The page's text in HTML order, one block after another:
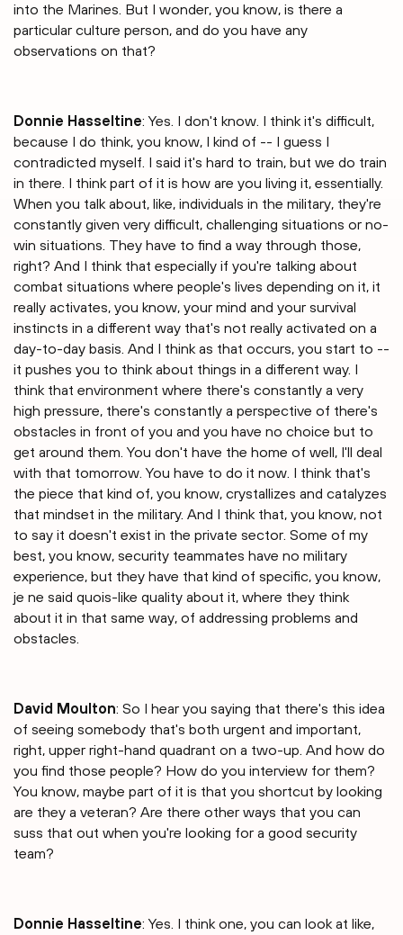
into the Marines. But I wonder, you know, is there a
particular culture person, and do you have any
observations on that?
Donnie Hasseltine: Yes. I don't know. I think it's difficult,
because I do think, you know, I kind of -- I guess I
contradicted myself. I said it's hard to train, but we do train
in there. I think part of it is how are you living it, essentially.
When you talk about, like, individuals in the military, they're
constantly given very difficult, challenging situations or no-
win situations. They have to find a way through those,
right? And I think that especially if you're talking about
combat situations where people's lives depending on it, it
really activates, you know, your mind and your survival
instincts in a different way that's not really activated on a
day-to-day basis. And I think as that occurs, you start to --
it pushes you to think about things in a different way. I
think that environment where there's constantly a very
high pressure, there's constantly a perspective of there's
obstacles in front of you and you have no choice but to
get around them. You don't have the home of well, I'll deal
with that tomorrow. You have to do it now. I think that's
the piece that kind of, you know, crystallizes and catalyzes
that mindset in the military. And I think that, you know, not
to say it doesn't exist in the private sector. Some of my
best, you know, security teammates have no military
experience, but they have that kind of specific, you know,
je ne said quois-like quality about it, where they think
about it in that same way, of addressing problems and
obstacles.
David Moulton: So I hear you saying that there's this idea
of seeing somebody that's both urgent and important,
right, upper right-hand quadrant on a two-up. And how do
you find those people? How do you interview for them?
You know, maybe part of it is that you shortcut by looking
are they a veteran? Are there other ways that you can
suss that out when you're looking for a good security
team?
Donnie Hasseltine: Yes. I think one, you can look at like,